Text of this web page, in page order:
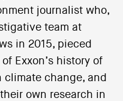
journalist who,
team at
in 2015, pieced
Exxon’s history of
climate change, and
own research in